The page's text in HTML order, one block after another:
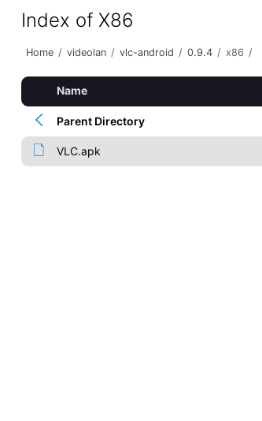
Index of X86
Home / videolan / vlc-android / 0.9.4 / x86 /
Name
Parent Directory
VLC.apk